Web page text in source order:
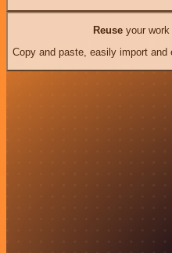
Reuseyour work
Copy and paste, easily import and